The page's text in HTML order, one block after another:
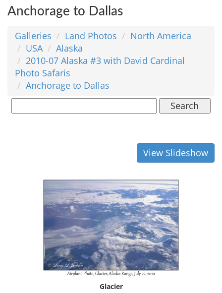
Anchorage to Dallas
Galleries Land Photos
North America
USA
Alaska
2010-07 Alaska #3 with David Cardinal
Photo Safaris
Anchorage to Dallas
Search
View Slideshow
Glacier